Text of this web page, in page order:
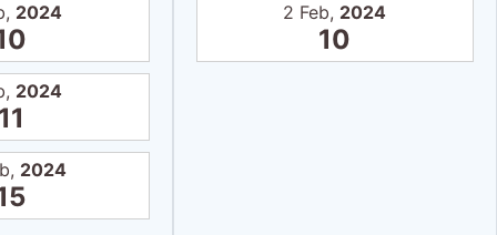
2024
2024
2024
2 Feb, 2024
10